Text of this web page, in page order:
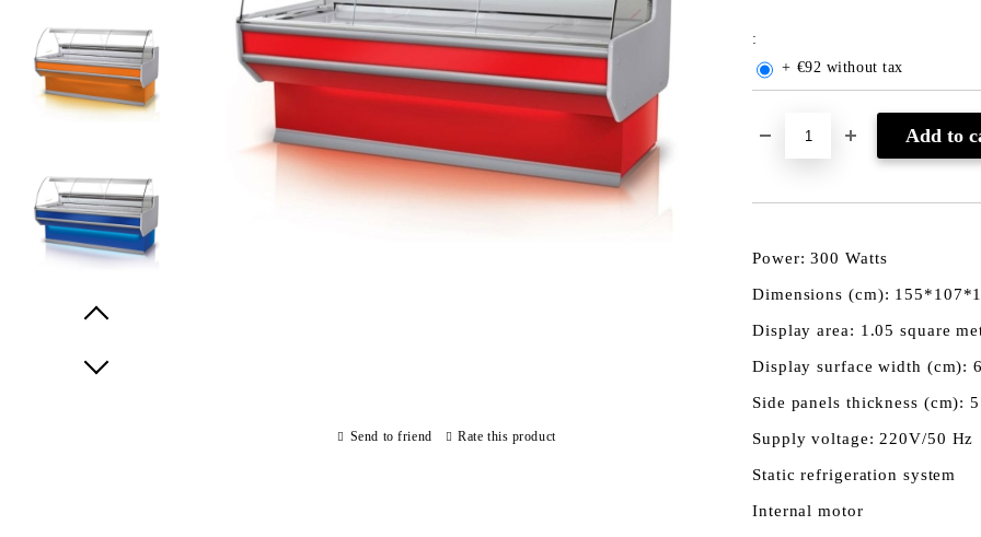
:
+ €92 without tax
Power: 300 Watts
Dimensions (cm):
Display area: 1.05 square
Display surface width (cm):
Side panels thickness (cm): 5
Supply voltage: 220V/50 Hz
Static refrigeration system
Internal motor
Send to friend Rate this product